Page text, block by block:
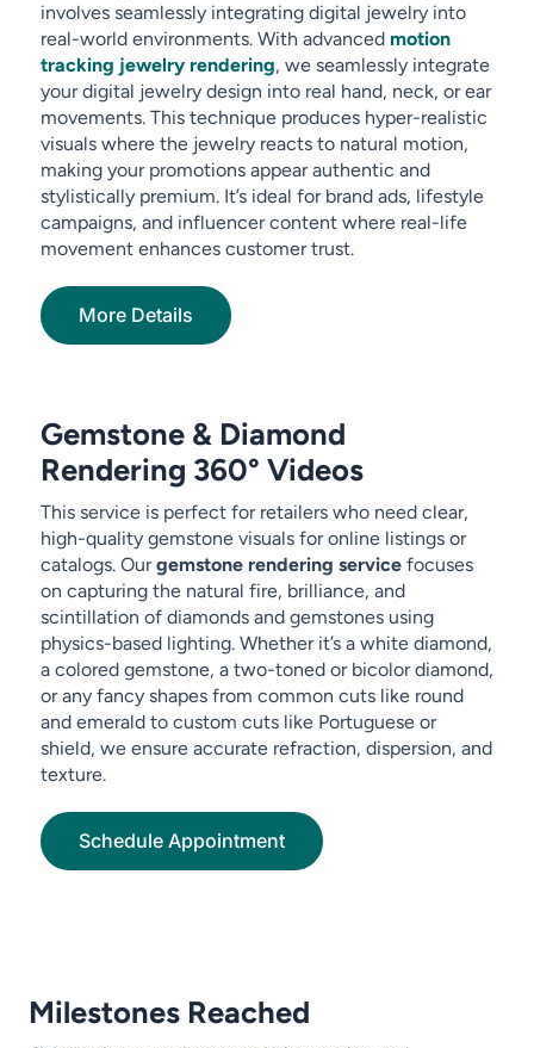
involves seamlessly integrating digital jewelry into
real-world environments. With advanced motion
tracking jewelry rendering, we seamlessly integrate
your digital jewelry design into real hand, neck, or ear
movements. This technique produces hyper-realistic
visuals where the jewelry reacts to natural motion,
making your promotions appear authentic and
stylistically premium. It’s ideal for brand ads, lifestyle
campaigns, and influencer content where real-life
movement enhances customer trust.
More Details
Gemstone & Diamond
Rendering 360° Videos
This service is perfect for retailers who need clear,
high-quality gemstone visuals for online listings or
catalogs. Ourgemstone rendering service focuses
on capturing the natural fire, brilliance, and
scintillation of diamonds and gemstones using
physics-based lighting. Whether it’s a white diamond,
a colored gemstone, a two-toned or bicolor diamond,
or any fancy shapes from common cuts like round
and emerald to custom cuts like Portuguese or
shield, we ensure accurate refraction, dispersion, and
texture.
Schedule Appointment
Milestones Reached